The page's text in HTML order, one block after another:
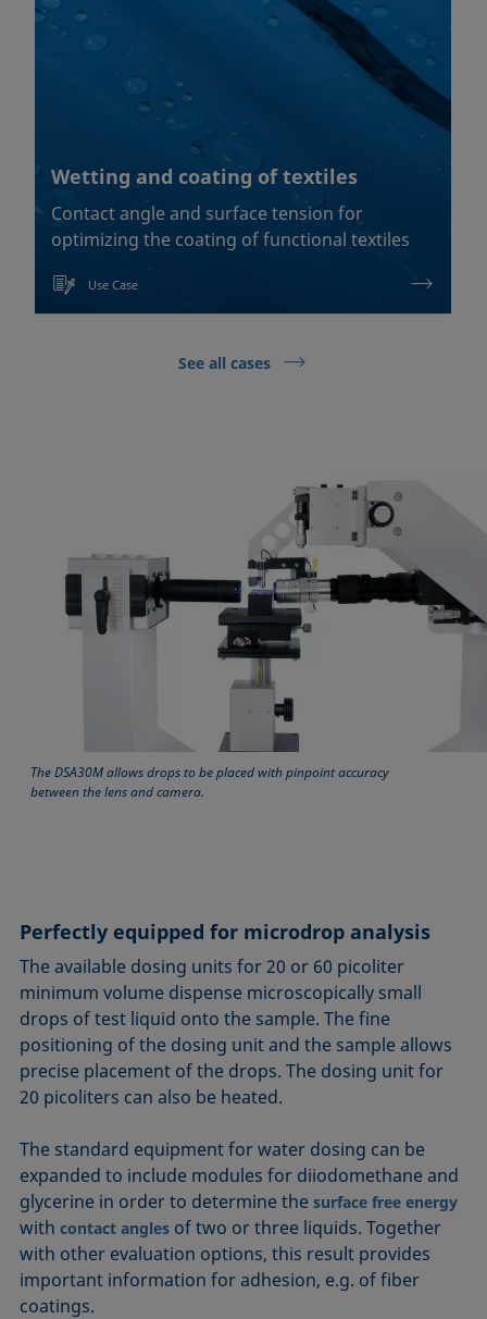
Wetting and coating of textiles
Contact angle and surface tension for
optimizing the coating of functional textiles
Use Case
See all cases
The DSA30M allows drops to be placed with pinpoint accuracy
between the lens and camera.
Perfectly equipped for microdrop analysis
The available dosing units for 20 or 60 picoliter
minimum volume dispense microscopically small
drops of test liquid onto the sample. The fine
positioning of the dosing unit and the sample allows
precise placement of the drops. The dosing unit for
20 picoliters can also be heated.
The standard equipment for water dosing can be
expanded to include modules for diiodomethane and
glycerine in order to determine thesurface free energy
withcontact angles of two or three liquids. Together
with other evaluation options, this result provides
important information for adhesion, e.g. of fiber
coatings.